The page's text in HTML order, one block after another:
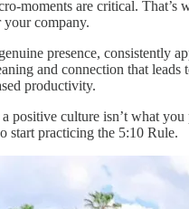
moments are critical. That’s
company.
presence, consistently
and connection that leads
productivity.
positive culture isn’t what you
start practicing the 5:10 Rule.